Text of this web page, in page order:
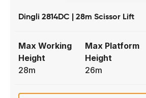
Dingli 2814DC | 28m Scissor Lift
Max Working
Height
28m
Max Platform
Height
26m